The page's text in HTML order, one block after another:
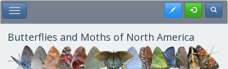
Skip
to
main
content
Toggle Main Menu Register
Butterflies and Moths of North America